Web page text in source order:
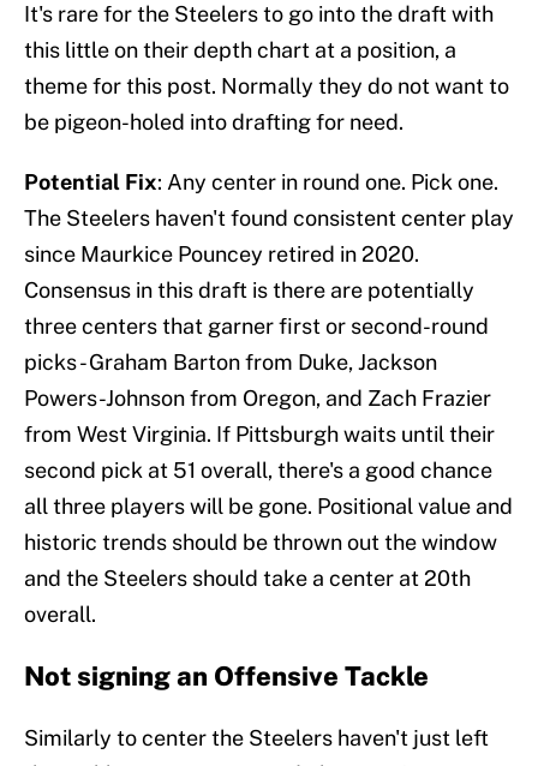
It's rare for the Steelers to go into the draft with
this little on their depth chart at a position, a
theme for this post. Normally they do not want to
be pigeon-holed into drafting for need.
Potential Fix: Any center in round one. Pick one.
The Steelers haven't found consistent center play
since Maurkice Pouncey retired in 2020.
Consensus in this draft is there are potentially
three centers that garner first or second-round
picks - Graham Barton from Duke, Jackson
Powers-Johnson from Oregon, and Zach Frazier
from West Virginia. If Pittsburgh waits until their
second pick at 51 overall, there's a good chance
all three players will be gone. Positional value and
historic trends should be thrown out the window
and the Steelers should take a center at 20th
overall.
Not signing an Offensive Tackle
Similarly to center the Steelers haven't just left